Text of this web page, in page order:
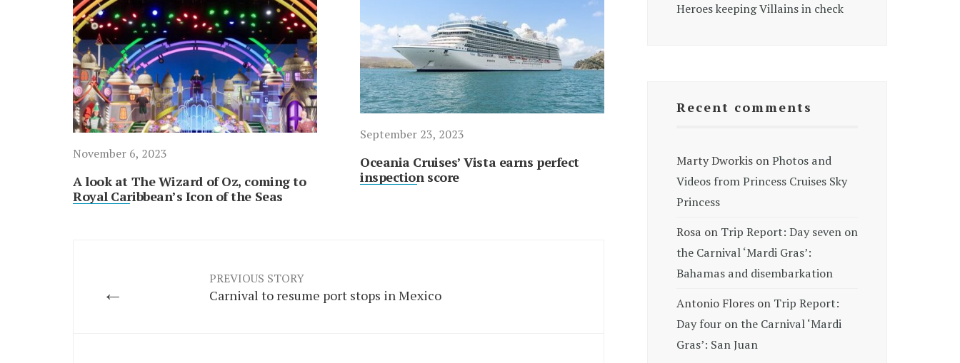
November 6, 2023
A look at The Wizard of Oz, coming to
Royal Caribbean’s Icon of the Seas
September 23, 2023
Oceania Cruises’ Vista earns perfect
inspection score
←
PREVIOUS STORY
Carnival to resume port stops in Mexico
Heroes keeping Villains in check
Recent comments
Marty Dworkis onPhotos and
Videos from Princess Cruises Sky
Princess
Rosa on Trip Report: Day seven on
the Carnival ‘Mardi Gras’:
Bahamas and disembarkation
Antonio Flores on Trip Report:
Day four on the Carnival ‘Mardi
Gras’: San Juan